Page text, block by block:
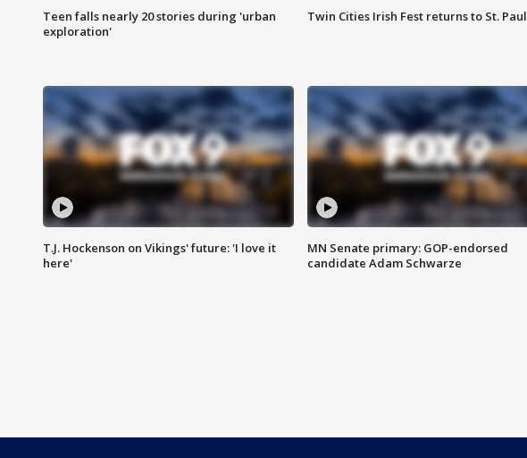
Teen falls nearly 20 stories during 'urban
exploration'
Twin Cities Irish Fest returns to St. Paul
T.J. Hockenson on Vikings' future: 'I love it
here'
MN Senate primary: GOP-endorsed
candidate Adam Schwarze